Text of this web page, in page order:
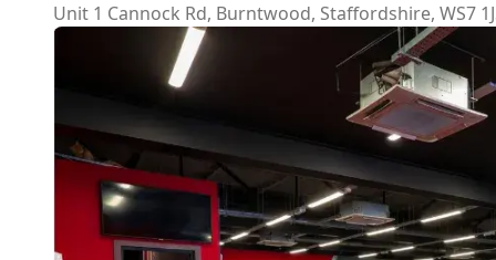
Unit 1 Cannock Rd, Burntwood, Staffordshire, WS7